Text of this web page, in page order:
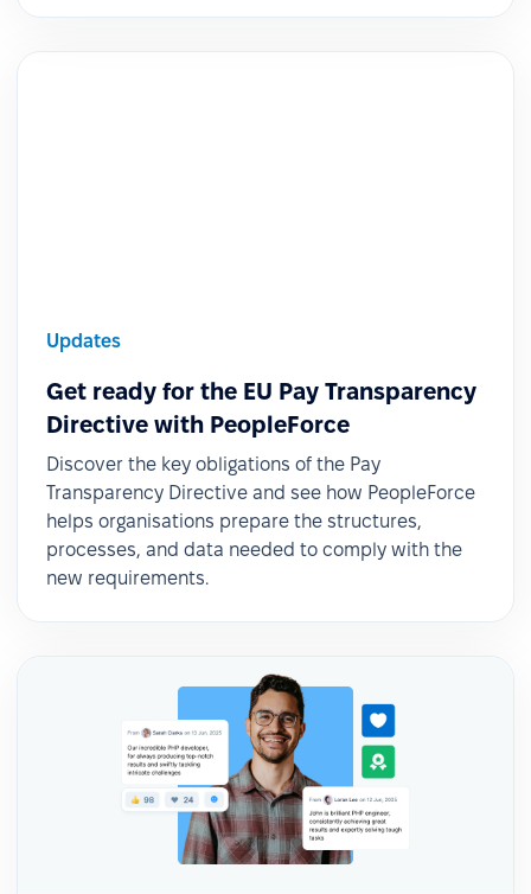
Updates
Get ready for the EU Pay Transparency
Directive with PeopleForce
Discover the key obligations of the Pay
Transparency Directive and see how PeopleForce
helps organisations prepare the structures,
processes, and data needed to comply with the
new requirements.